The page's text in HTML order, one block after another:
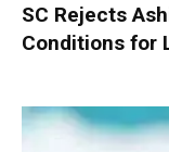
SC Rejects
Conditions for